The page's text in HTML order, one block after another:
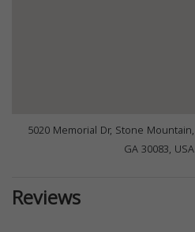
5020 Memorial Dr, Stone Mountain,
GA 30083, USA
Reviews